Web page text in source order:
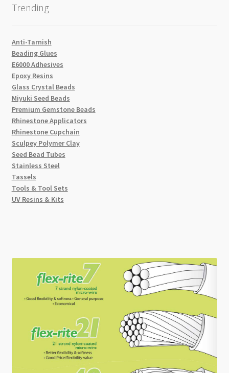
Trending
Anti-Tarnish
Beading Glues
E6000 Adhesives
Epoxy Resins
Glass Crystal Beads
Miyuki Seed Beads
Premium Gemstone Beads
Rhinestone Applicators
Rhinestone Cupchain
Sculpey Polymer Clay
Seed Bead Tubes
Stainless Steel
Tassels
Tools & Tool Sets
UV Resins & Kits